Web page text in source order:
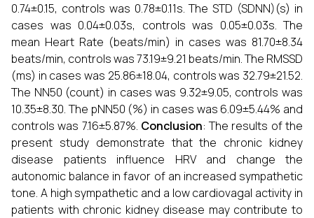
0.74±0.15, controls was 0.78±0.11s. The STD (SDNN)(s) in
cases was 0.04±0.03s, controls was 0.05±0.03s. The
mean Heart Rate (beats/min) in cases was 81.70±8.34
beats/min, controls was 73.19±9.21 beats/min. The RMSSD
(ms) in cases was 25.86±18.04, controls was 32.79±21.52.
The NN50 (count) in cases was 9.32±9.05, controls was
10.35±8.30. The pNN50 (%) in cases was 6.09±5.44% and
controls was 7.16±5.87%. Conclusion: The results of the
present study demonstrate that the chronic kidney
disease patients influence HRV and change the
autonomic balance in favor of an increased sympathetic
tone. A high sympathetic and a low cardiovagal activity in
patients with chronic kidney disease may contribute to